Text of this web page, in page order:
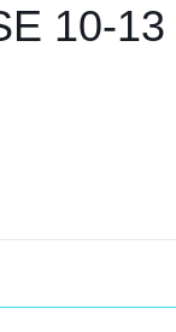
10-